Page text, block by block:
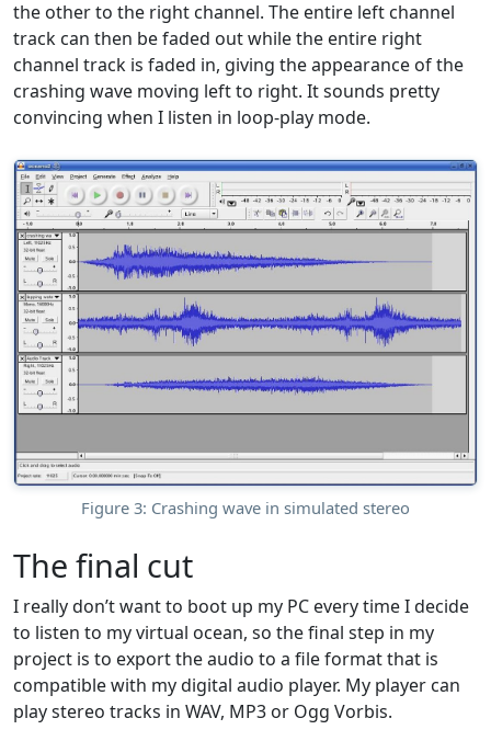
the other to the right channel. The entire left channel
track can then be faded out while the entire right
channel track is faded in, giving the appearance of the
crashing wave moving left to right. It sounds pretty
convincing when I listen in loop-play mode.
Figure 3: Crashing wave in simulated stereo
The final cut
I really don’t want to boot up my PC every time I decide
to listen to my virtual ocean, so the final step in my
project is to export the audio to a file format that is
compatible with my digital audio player. My player can
play stereo tracks in WAV, MP3 or Ogg Vorbis.